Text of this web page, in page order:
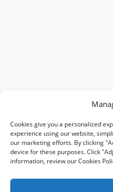
Cookies give you a personalized
experience using our website,
our marketing efforts. By clicking
device for these purposes. Click
information, review our Cookies